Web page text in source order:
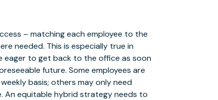
– matching each employee to the
needed. This is especially true in
eager to get back to the office as soon
future. Some employees are
basis; others may only need
An equitable hybrid strategy needs to